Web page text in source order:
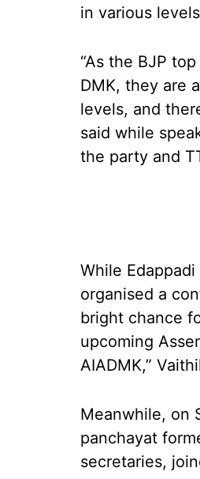
in various
“As the BJP
DMK, they are
levels, and
said while
the party and
While
organised a
bright chance
upcoming
AIADMK,”
Meanwhile, on
panchayat
secretaries,